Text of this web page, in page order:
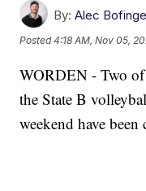
By: Alec
Posted4:18 AM, Nov 05,
WORDEN - Two of
the State B
weekend have been